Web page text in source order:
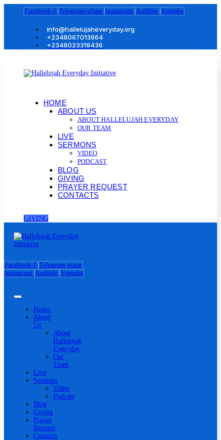
Facebook-f Telegram-plane Instagram Audible Youtube
info@hallelujaheveryday.org
+2348067013664
+2348023319436
HOME
ABOUT US
ABOUT HALLELUJAH EVERYDAY
OUR TEAM
LIVE
SERMONS
VIDEO
PODCAST
BLOG
GIVING
PRAYER REQUEST
CONTACTS
GIVING
Facebook-f Telegram-plane
Instagram Audible Youtube
Home
About
Us
About
Hallelujah
Everyday
Our
Team
Live
Sermons
Video
Podcast
Blog
Giving
Prayer
Request
Contacts